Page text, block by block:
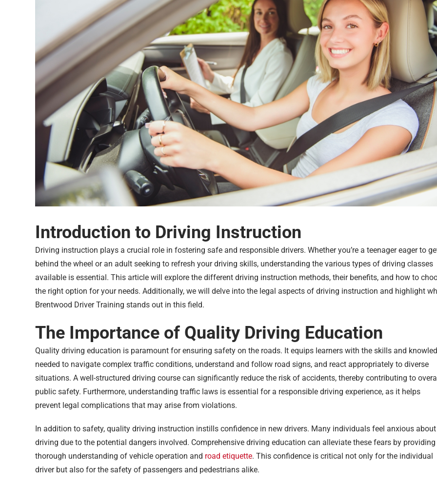
Introduction to Driving Instruction
Driving instruction plays a crucial role in fostering safe and responsible drivers. Whether you’re a teenager eager to
behind the wheel or an adult seeking to refresh your driving skills, understanding the various types of driving classes
available is essential. This article will explore the different driving instruction methods, their benefits, and how to
the right option for your needs. Additionally, we will delve into the legal aspects of driving instruction and highlight
Brentwood Driver Training stands out in this field.
The Importance of Quality Driving Education
Quality driving education is paramount for ensuring safety on the roads. It equips learners with the skills and
needed to navigate complex traffic conditions, understand and follow road signs, and react appropriately to diverse
situations. A well-structured driving course can significantly reduce the risk of accidents, thereby contributing to
public safety. Furthermore, understanding traffic laws is essential for a responsible driving experience, as it helps
prevent legal complications that may arise from violations.
In addition to safety, quality driving instruction instills confidence in new drivers. Many individuals feel anxious about
driving due to the potential dangers involved. Comprehensive driving education can alleviate these fears by providing
thorough understanding of vehicle operation and road etiquette. This confidence is critical not only for the individual
driver but also for the safety of passengers and pedestrians alike.